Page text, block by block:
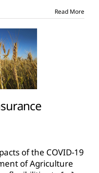
Read More
of the COVID-19
of Agriculture